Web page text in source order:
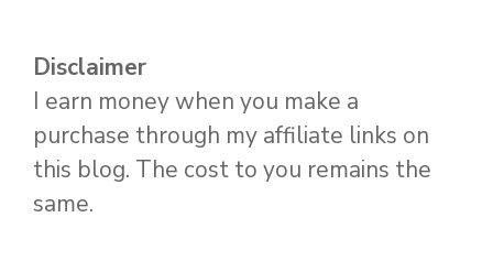
Disclaimer
I earn money when you make a
purchase through my affiliate links on
this blog. The cost to you remains the
same.